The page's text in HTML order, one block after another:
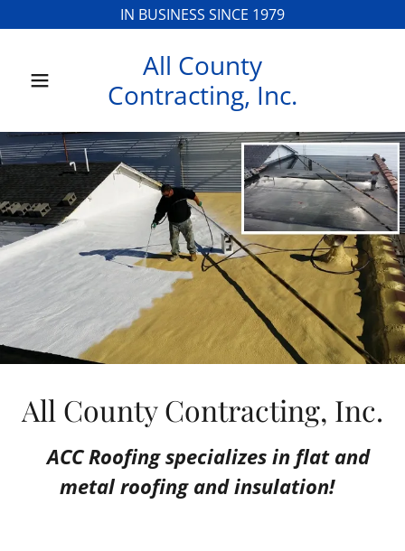
IN BUSINESS SINCE 1979
All County
Contracting, Inc.
Home
Contact
All County Contracting, Inc.
ACC Roofing specializes in flat and
metal roofing and insulation!